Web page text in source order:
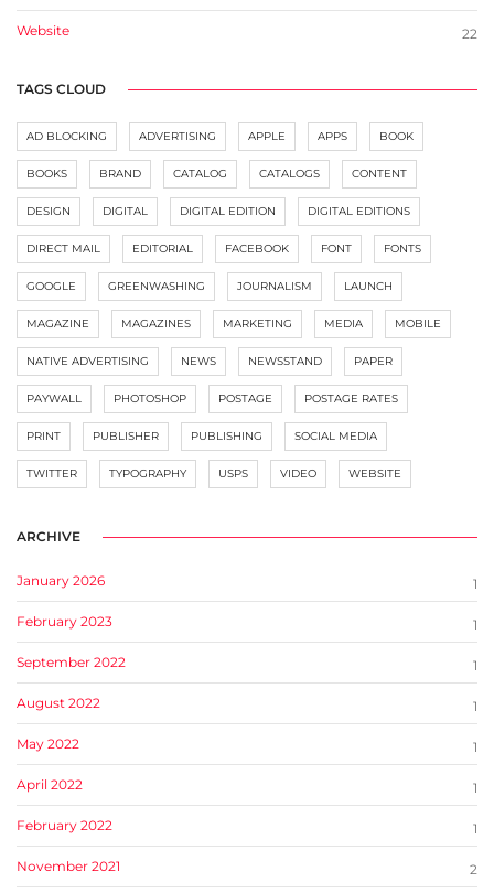
Website 22
TAGS CLOUD
AD BLOCKING ADVERTISING APPLE APPS BOOK
BOOKS BRAND CATALOG CATALOGS CONTENT
DESIGN DIGITAL DIGITAL EDITION DIGITAL EDITIONS
DIRECT MAIL EDITORIAL FACEBOOK FONT FONTS
GOOGLE GREENWASHING JOURNALISM LAUNCH
MAGAZINE MAGAZINES MARKETING MEDIA MOBILE
NATIVE ADVERTISING NEWS NEWSSTAND PAPER
PAYWALL PHOTOSHOP POSTAGE POSTAGE RATES
PRINT PUBLISHER PUBLISHING SOCIAL MEDIA
TWITTER TYPOGRAPHY USPS VIDEO WEBSITE
ARCHIVE
January 2026 1
February 2023 1
September 2022 1
August 2022 1
May 2022 1
April 2022 1
February 2022 1
November 2021 2